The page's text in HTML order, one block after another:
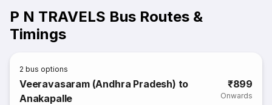
P N TRAVELS Bus Routes &
Timings
2 bus options
Veeravasaram (Andhra Pradesh) to
Anakapalle
₹899
Onwards